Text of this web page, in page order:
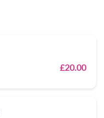
£20.00